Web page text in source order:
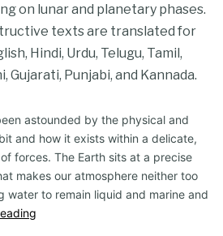
on lunar and planetary phases.
texts are translated for
Hindi, Urdu, Telugu, Tamil,
Gujarati, Punjabi, and Kannada.
astounded by the physical and
and how it exists within a delicate,
forces. The Earth sits at a precise
makes our atmosphere neither too
water to remain liquid and marine and